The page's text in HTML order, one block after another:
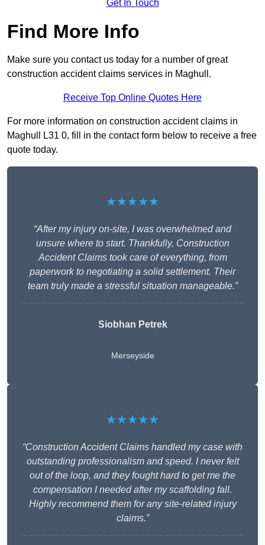
Get In Touch
Find More Info
Make sure you contact us today for a number of great
construction accident claims services in Maghull.
Receive Top Online Quotes Here
For more information on construction accident claims in
Maghull L31 0, fill in the contact form below to receive a free
quote today.
★★★★★
“After my injury on-site, I was overwhelmed and
unsure where to start. Thankfully, Construction
Accident Claims took care of everything, from
paperwork to negotiating a solid settlement. Their
team truly made a stressful situation manageable.”
Siobhan Petrek
Merseyside
★★★★★
“Construction Accident Claims handled my case with
outstanding professionalism and speed. I never felt
out of the loop, and they fought hard to get me the
compensation I needed after my scaffolding fall.
Highly recommend them for any site-related injury
claims.”